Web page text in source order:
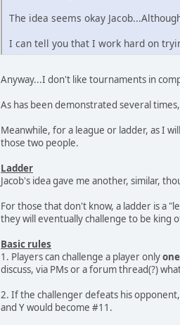
The idea seems okay
I can tell you that I work hard on
Anyway...I don't like tournaments in
As has been demonstrated several
Meanwhile, for a league or ladder, as I
those two people.
Ladder
Jacob's idea gave me another, similar,
For those that don't know, a ladder is a
they will eventually challenge to be king
Basic rules
1. Players can challenge a player onlyone
discuss, via PMs or a forum thread(?)
2. If the challenger defeats his
and Y would become #11.